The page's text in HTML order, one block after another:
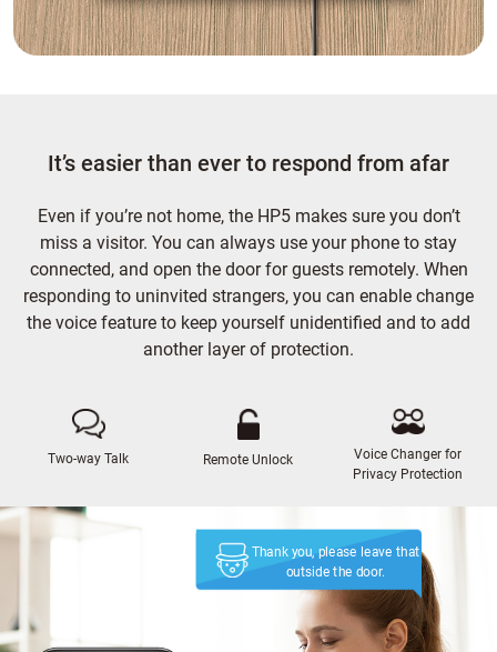
It’s easier than ever to respond from afar
Even if you’re not home, the HP5 makes sure you don’t
miss a visitor. You can always use your phone to stay
connected, and open the door for guests remotely. When
responding to uninvited strangers, you can enable change
the voice feature to keep yourself unidentified and to add
another layer of protection.
Two-way Talk Remote Unlock
Voice Changer for
Privacy Protection
Thank you, please leave that
outside the door.